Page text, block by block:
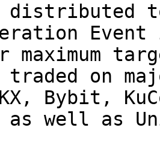
Event
maximum
on
Bybit,
well as